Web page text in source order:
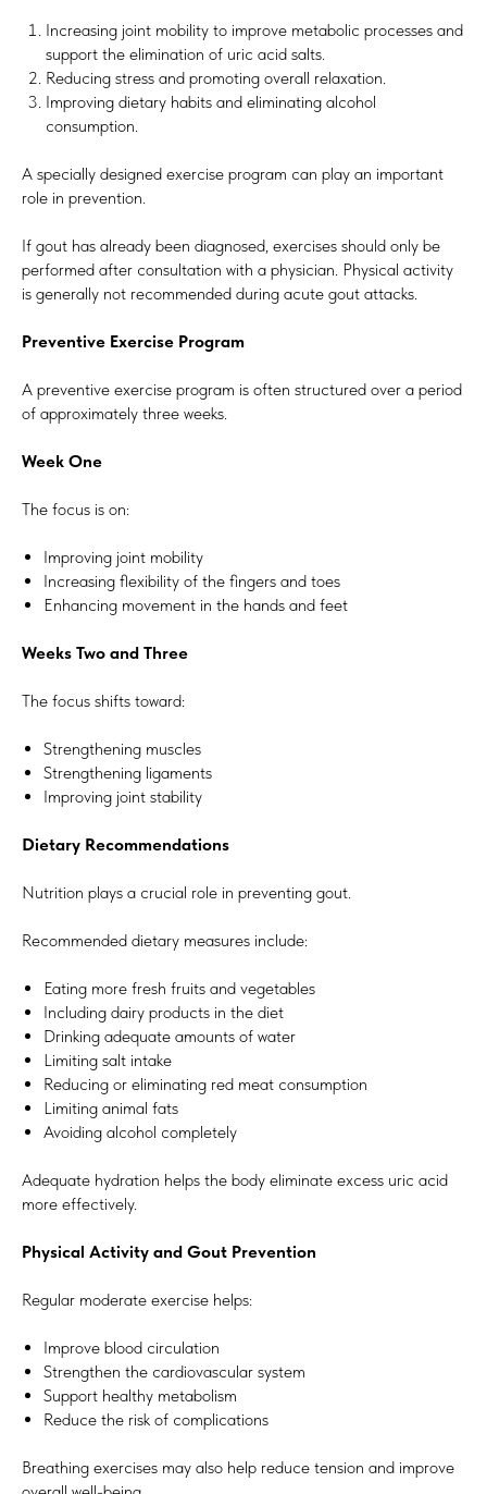
Increasing joint mobility to improve metabolic processes and
support the elimination of uric acid salts.
Reducing stress and promoting overall relaxation.
Improving dietary habits and eliminating alcohol
consumption.
A specially designed exercise program can play an important
role in prevention.
If gout has already been diagnosed, exercises should only be
performed after consultation with a physician. Physical activity
is generally not recommended during acute gout attacks.
Preventive Exercise Program
A preventive exercise program is often structured over a period
of approximately three weeks.
Week One
The focus is on:
Improving joint mobility
Increasing flexibility of the fingers and toes
Enhancing movement in the hands and feet
Weeks Two and Three
The focus shifts toward:
Strengthening muscles
Strengthening ligaments
Improving joint stability
Dietary Recommendations
Nutrition plays a crucial role in preventing gout.
Recommended dietary measures include:
Eating more fresh fruits and vegetables
Including dairy products in the diet
Drinking adequate amounts of water
Limiting salt intake
Reducing or eliminating red meat consumption
Limiting animal fats
Avoiding alcohol completely
Adequate hydration helps the body eliminate excess uric acid
more effectively.
Physical Activity and Gout Prevention
Regular moderate exercise helps:
Improve blood circulation
Strengthen the cardiovascular system
Support healthy metabolism
Reduce the risk of complications
Breathing exercises may also help reduce tension and improve